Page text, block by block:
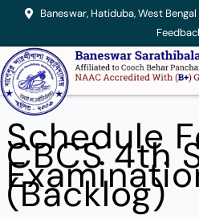
content
Baneswar, Hatiduba, West Bengal
Schedule
CBCS 4th
(Backlog)